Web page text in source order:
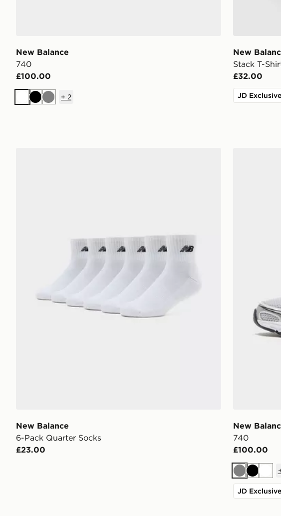
New Balance
740
£100.00
WhiteBlackGrey
+ 2
New
Stack T-
£32.00
JD Exclusive
New Balance
6-Pack Quarter Socks
£23.00
New
740
£100.00
GreyBlack
JD Exclusive